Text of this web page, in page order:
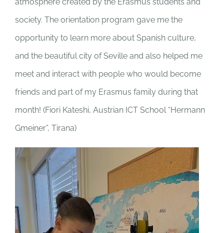
atmosphere created by the Erasmus students and
society. The orientation program gave me the
opportunity to learn more about Spanish culture,
and the beautiful city of Seville and also helped me
meet and interact with people who would become
friends and part of my Erasmus family during that
month! (Fiori Kateshi, Austrian ICT School “Hermann
Gmeiner”, Tirana)